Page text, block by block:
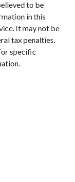
to be
in this
It may not be
tax penalties.
specific